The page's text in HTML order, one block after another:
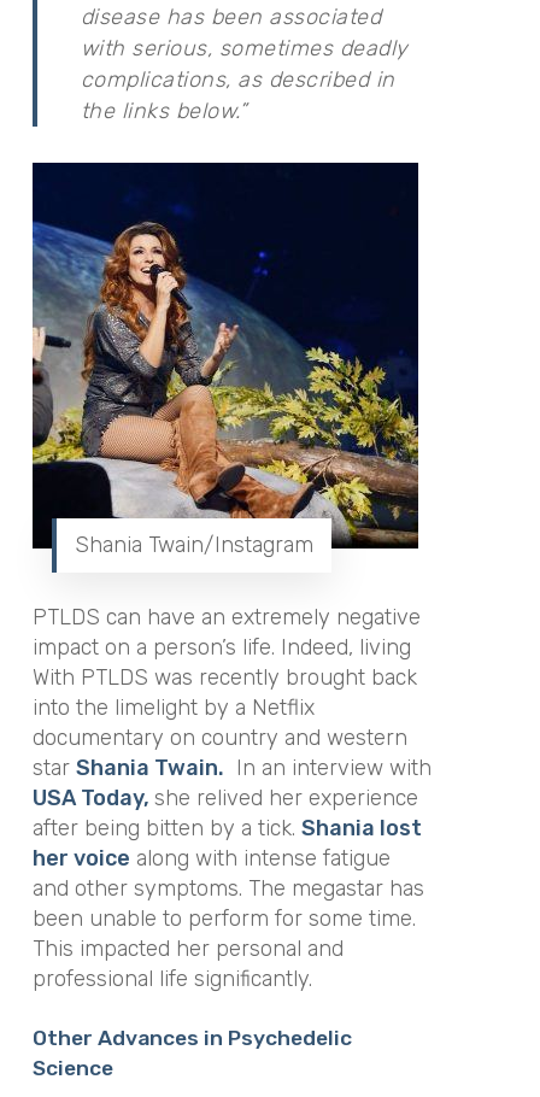
disease has been associated
with serious, sometimes deadly
complications, as described in
the links below.”
Shania Twain/Instagram
PTLDS can have an extremely negative
impact on a person’s life. Indeed, living
With PTLDS was recently brought back
into the limelight by a Netflix
documentary on country and western
star Shania Twain. In an interview with
USA Today, she relived her experience
after being bitten by a tick. Shania lost
her voice along with intense fatigue
and other symptoms. The megastar has
been unable to perform for some time.
This impacted her personal and
professional life significantly.
Other Advances in Psychedelic
Science